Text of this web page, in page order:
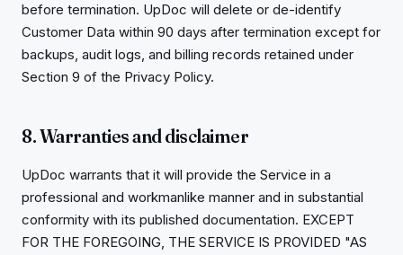
before termination. UpDoc will delete or de-identify
Customer Data within 90 days after termination except for
backups, audit logs, and billing records retained under
Section 9 of the Privacy Policy.
8. Warranties and disclaimer
UpDoc warrants that it will provide the Service in a
professional and workmanlike manner and in substantial
conformity with its published documentation. EXCEPT
FOR THE FOREGOING, THE SERVICE IS PROVIDED "AS